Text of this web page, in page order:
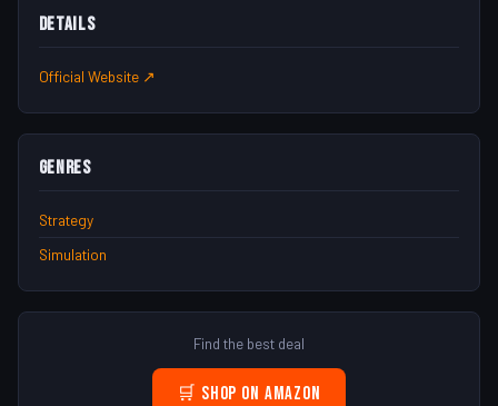
Details
Official Website ↗
Genres
Strategy
Simulation
Find the best deal
🛒 Shop on Amazon